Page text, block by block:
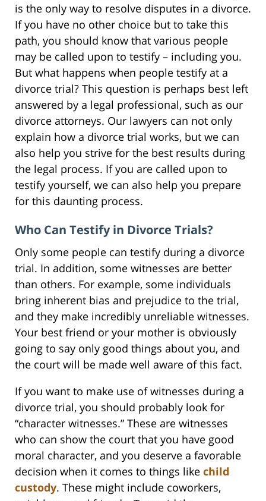
is the only way to resolve disputes in a divorce.
If you have no other choice but to take this
path, you should know that various people
may be called upon to testify – including you.
But what happens when people testify at a
divorce trial? This question is perhaps best left
answered by a legal professional, such as our
divorce attorneys. Our lawyers can not only
explain how a divorce trial works, but we can
also help you strive for the best results during
the legal process. If you are called upon to
testify yourself, we can also help you prepare
for this daunting process.
Who Can Testify in Divorce Trials?
Only some people can testify during a divorce
trial. In addition, some witnesses are better
than others. For example, some individuals
bring inherent bias and prejudice to the trial,
and they make incredibly unreliable witnesses.
Your best friend or your mother is obviously
going to say only good things about you, and
the court will be made well aware of this fact.
If you want to make use of witnesses during a
divorce trial, you should probably look for
“character witnesses.” These are witnesses
who can show the court that you have good
moral character, and you deserve a favorable
decision when it comes to things like child
custody. These might include coworkers,